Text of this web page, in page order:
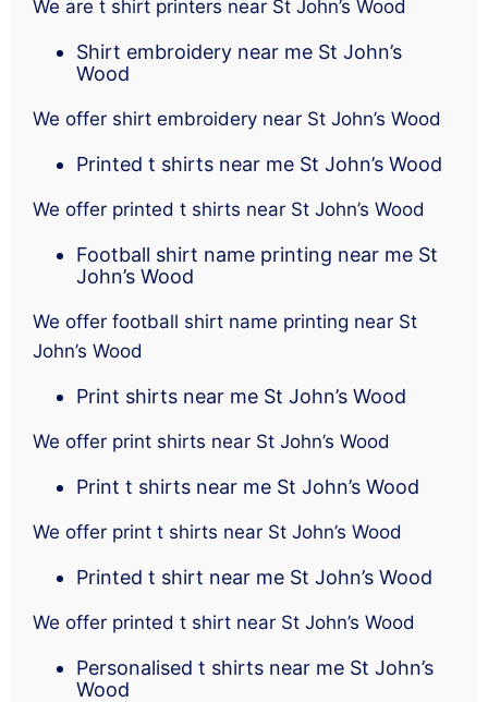
We are t shirt printers near St John’s Wood
Shirt embroidery near me St John’s
Wood
We offer shirt embroidery near St John’s Wood
Printed t shirts near me St John’s Wood
We offer printed t shirts near St John’s Wood
Football shirt name printing near me St
John’s Wood
We offer football shirt name printing near St
John’s Wood
Print shirts near me St John’s Wood
We offer print shirts near St John’s Wood
Print t shirts near me St John’s Wood
We offer print t shirts near St John’s Wood
Printed t shirt near me St John’s Wood
We offer printed t shirt near St John’s Wood
Personalised t shirts near me St John’s
Wood